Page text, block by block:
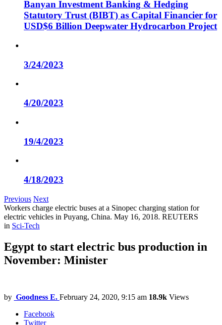
Banyan Investment Banking & Hedging
Statutory Trust (BIBT) as Capital Financier for
USD$6 Billion Deepwater Hydrocarbon Project
3/24/2023
4/20/2023
19/4/2023
4/18/2023
Previous Next
Workers charge electric buses at a Sinopec charging station for
electric vehicles in Puyang, China. May 16, 2018. REUTERS
in Sci-Tech
Egypt to start electric bus production in
November: Minister
by Goodness E. February 24, 2020, 9:15 am 18.9k Views
Facebook
Twitter